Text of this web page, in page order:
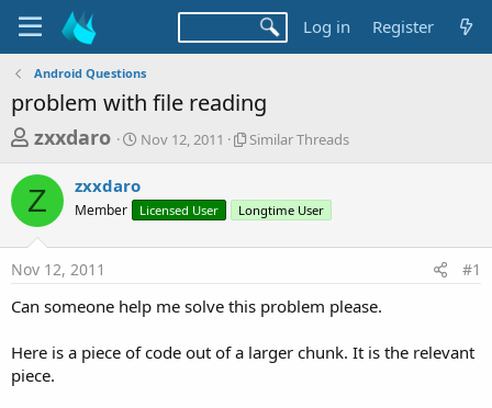
Log in Register
Android Questions
problem with file reading
T
r
e
a
d
s
a
r
zxxdaro
S
r
t
a
Nov 12, 2011
S
l
r
r
a
Similar Threads
Z zxxdaro
Member Licensed User Longtime User
Nov 12, 2011 #1
Can someone help me solve this problem please.
Here is a piece of code out of a larger chunk. It is the relevant
piece.